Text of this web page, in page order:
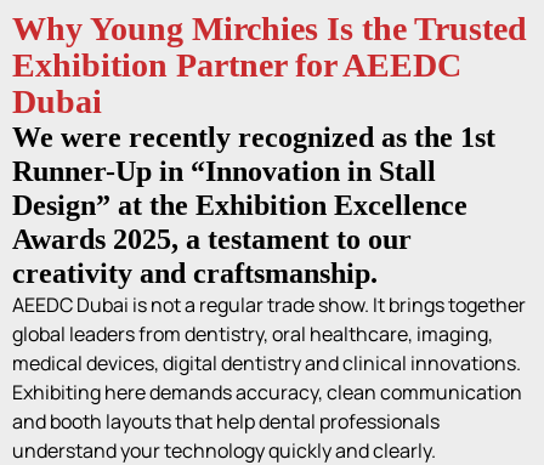
Why Young Mirchies Is the Trusted
Exhibition Partner for AEEDC
Dubai
We were recently recognized as the 1st
Runner-Up in “Innovation in Stall
Design” at the Exhibition Excellence
Awards 2025, a testament to our
creativity and craftsmanship.
AEEDC Dubai is not a regular trade show. It brings together
global leaders from dentistry, oral healthcare, imaging,
medical devices, digital dentistry and clinical innovations.
Exhibiting here demands accuracy, clean communication
and booth layouts that help dental professionals
understand your technology quickly and clearly.